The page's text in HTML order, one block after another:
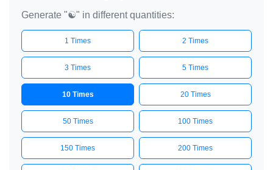
Generate "☯️" in different quantities:
1 Times 2 Times
3 Times 5 Times
10 Times 20 Times
50 Times 100 Times
150 Times 200 Times